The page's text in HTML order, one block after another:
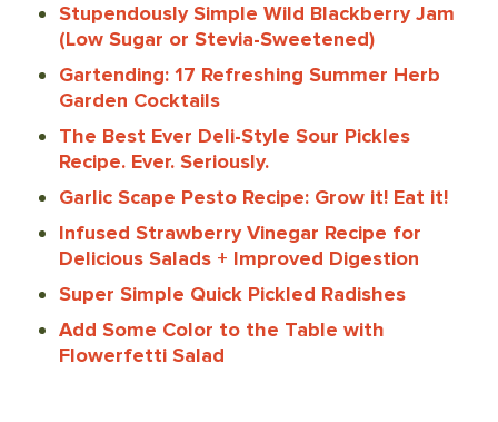
Stupendously Simple Wild Blackberry Jam
(Low Sugar or Stevia-Sweetened)
Gartending: 17 Refreshing Summer Herb
Garden Cocktails
The Best Ever Deli-Style Sour Pickles
Recipe. Ever. Seriously.
Garlic Scape Pesto Recipe: Grow it! Eat it!
Infused Strawberry Vinegar Recipe for
Delicious Salads + Improved Digestion
Super Simple Quick Pickled Radishes
Add Some Color to the Table with
Flowerfetti Salad